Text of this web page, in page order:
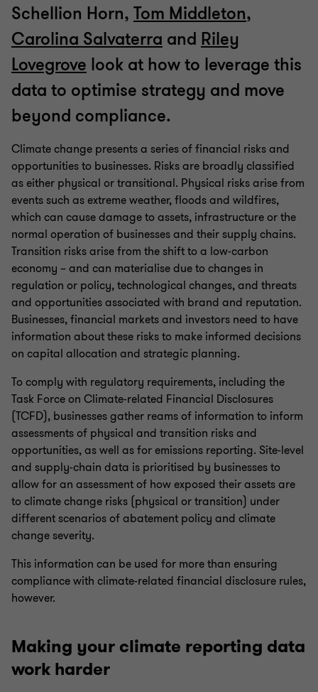
Schellion Horn, Tom Middleton,
Carolina Salvaterra and Riley
Lovegrove look at how to leverage this
data to optimise strategy and move
beyond compliance.
Climate change presents a series of financial risks and
opportunities to businesses. Risks are broadly classified
as either physical or transitional. Physical risks arise from
events such as extreme weather, floods and wildfires,
which can cause damage to assets, infrastructure or the
normal operation of businesses and their supply chains.
Transition risks arise from the shift to a low-carbon
economy – and can materialise due to changes in
regulation or policy, technological changes, and threats
and opportunities associated with brand and reputation.
Businesses, financial markets and investors need to have
information about these risks to make informed decisions
on capital allocation and strategic planning.
To comply with regulatory requirements, including the
Task Force on Climate-related Financial Disclosures
(TCFD), businesses gather reams of information to inform
assessments of physical and transition risks and
opportunities, as well as for emissions reporting. Site-level
and supply-chain data is prioritised by businesses to
allow for an assessment of how exposed their assets are
to climate change risks (physical or transition) under
different scenarios of abatement policy and climate
change severity.
This information can be used for more than ensuring
compliance with climate-related financial disclosure rules,
however.
Making your climate reporting data
work harder